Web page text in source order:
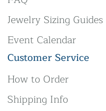
Jewelry Sizing Guides
Event Calendar
Customer Service
How to Order
Shipping Info